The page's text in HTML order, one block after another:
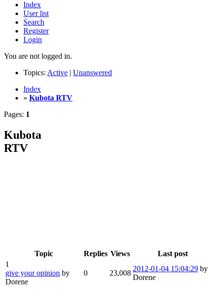
Index
User list
Search
Register
Login
You are not logged in.
Topics: Active | Unanswered
Index
» Kubota RTV
Pages: 1
Kubota
RTV
Topic Replies Views
Last post
1
give your opinion by
Dorene
0 23,008
2012-01-04 15:04:29 by
Dorene